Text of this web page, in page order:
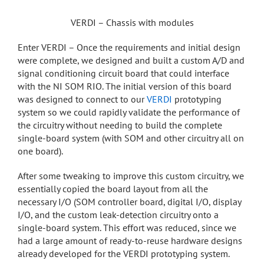
VERDI – Chassis with modules
Enter VERDI – Once the requirements and initial design
were complete, we designed and built a custom A/D and
signal conditioning circuit board that could interface
with the NI SOM RIO. The initial version of this board
was designed to connect to ourVERDI prototyping
system so we could rapidly validate the performance of
the circuitry without needing to build the complete
single-board system (with SOM and other circuitry all on
one board).
After some tweaking to improve this custom circuitry, we
essentially copied the board layout from all the
necessary I/O (SOM controller board, digital I/O, display
I/O, and the custom leak-detection circuitry onto a
single-board system. This effort was reduced, since we
had a large amount of ready-to-reuse hardware designs
already developed for the VERDI prototyping system.